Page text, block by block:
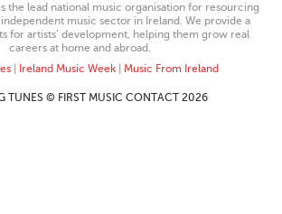
the lead national music organisation for resourcing
music sector in Ireland. We provide a
for artists’ development, helping them grow real
careers at home and abroad.
| Ireland Music Week| Music From Ireland
TUNES © FIRST MUSIC CONTACT 2026